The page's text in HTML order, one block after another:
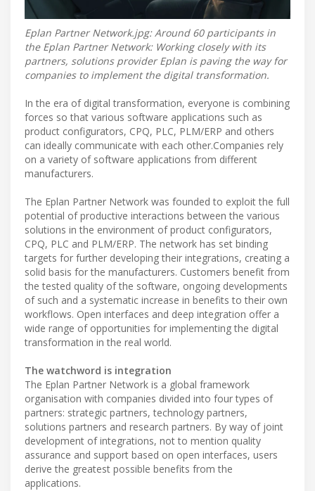
Eplan Partner Network.jpg: Around 60 participants in
the Eplan Partner Network: Working closely with its
partners, solutions provider Eplan is paving the way for
companies to implement the digital transformation.
In the era of digital transformation, everyone is combining
forces so that various software applications such as
product configurators, CPQ, PLC, PLM/ERP and others
can ideally communicate with each other.Companies rely
on a variety of software applications from different
manufacturers.
The Eplan Partner Network was founded to exploit the full
potential of productive interactions between the various
solutions in the environment of product configurators,
CPQ, PLC and PLM/ERP. The network has set binding
targets for further developing their integrations, creating a
solid basis for the manufacturers. Customers benefit from
the tested quality of the software, ongoing developments
of such and a systematic increase in benefits to their own
workflows. Open interfaces and deep integration offer a
wide range of opportunities for implementing the digital
transformation in the real world.
The watchword is integration
The Eplan Partner Network is a global framework
organisation with companies divided into four types of
partners: strategic partners, technology partners,
solutions partners and research partners. By way of joint
development of integrations, not to mention quality
assurance and support based on open interfaces, users
derive the greatest possible benefits from the
applications.